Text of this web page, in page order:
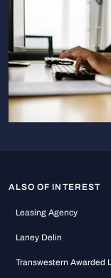
ALSO OF INTEREST
Leasing Agency
Laney Delin
Transwestern Awarded